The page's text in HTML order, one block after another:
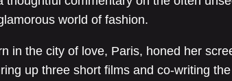
world of fashion.
in the city of love, Paris, honed her
up three short films and co-writing